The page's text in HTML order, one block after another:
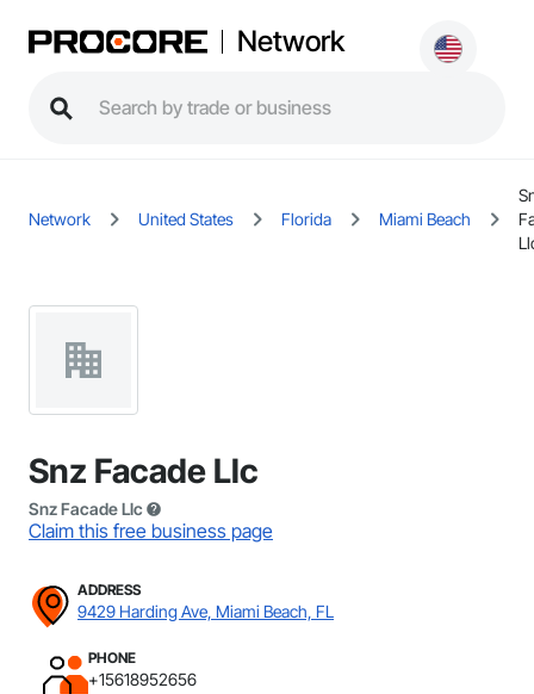
Network
Network United States Florida Miami Beach
Snz Facade Llc
Snz Facade Llc
Claim this free business page
ADDRESS
9429 Harding Ave, Miami Beach, FL
PHONE
+15618952656